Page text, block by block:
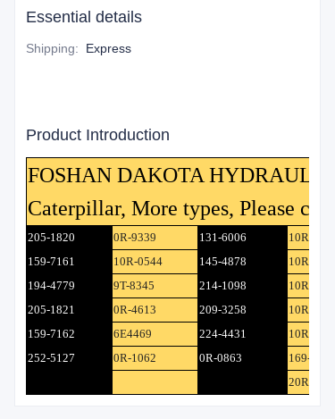
Essential details
Shipping: Express
Product Introduction
FOSHAN DAKOTA
Caterpillar, More types, Please
205-1820 0R-9339 131-6006
10R-4581
159-7161
10R-0544 145-4878
10R-3805
194-4779
9T-8345 214-1098
10R-0550
205-1821
0R-4613 209-3258
10R-6683
159-7162
6E4469 224-4431
10R-3805
252-5127
0R-1062 0R-0863
169-4883
20R-0112